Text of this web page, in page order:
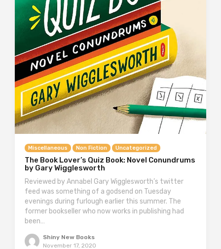
Miscellaneous Non Fiction Uncategorized
The Book Lover’s Quiz Book: Novel Conundrums
by Gary Wigglesworth
Reviewed by Annabel Gary Wigglesworth’s twitter
feed was something of a godsend on Tuesday
evenings during furlough earlier this summer. The
former bookseller who now works in publishing had
been…
Shiny New Books
November 17, 2020